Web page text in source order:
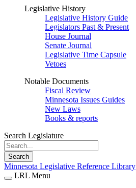
Legislative History
Legislative History Guide
Legislators Past & Present
House Journal
Senate Journal
Legislative Time Capsule
Vetoes
Notable Documents
Fiscal Review
Minnesota Issues Guides
New Laws
Books & reports
Search Legislature
Search
Minnesota Legislative Reference Library
LRL Menu